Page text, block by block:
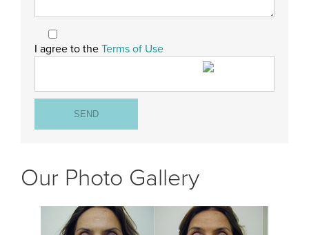
I agree to the Terms of Use
Our Photo Gallery